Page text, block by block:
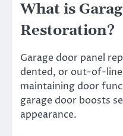
What is
Restoration?
Garage door panel
dented, or out-of-line
maintaining door
garage door boosts
appearance.